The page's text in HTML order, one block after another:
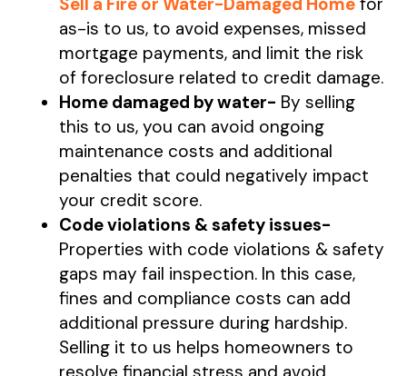
as-is to us, to avoid expenses, missed
mortgage payments, and limit the risk
of foreclosure related to credit damage.
Home damaged by water- By selling
this to us, you can avoid ongoing
maintenance costs and additional
penalties that could negatively impact
your credit score.
Code violations & safety issues-
Properties with code violations & safety
gaps may fail inspection. In this case,
fines and compliance costs can add
additional pressure during hardship.
Selling it to us helps homeowners to